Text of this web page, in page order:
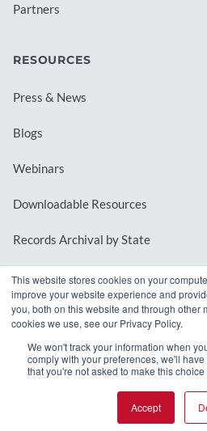
This website stores cookies on your
improve your website experience and
you, both on this website and through other
cookies we use, see our Privacy Policy.
We won't track your information when
comply with your preferences, we'll
that you're not asked to make this
Accept
Partners
RESOURCES
Press & News
Blogs
Webinars
Downloadable Resources
Records Archival by State
REQUEST A
© 2026 MindMixer. |